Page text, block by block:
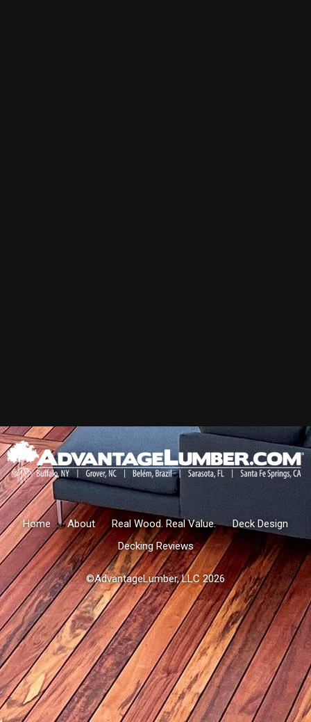
Home About Real Wood. Real Value.
Deck Design
Decking Reviews
©AdvantageLumber, LLC 2026